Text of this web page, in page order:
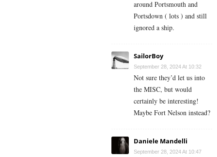
around Portsmouth and
Portsdown ( lots ) and still
ignored a ship.
SailorBoy
September 28, 2024 At 10:32
Not sure they’d let us into
the MISC, but would
certainly be interesting!
Maybe Fort Nelson instead?
Daniele Mandelli
September 28, 2024 At 10:47